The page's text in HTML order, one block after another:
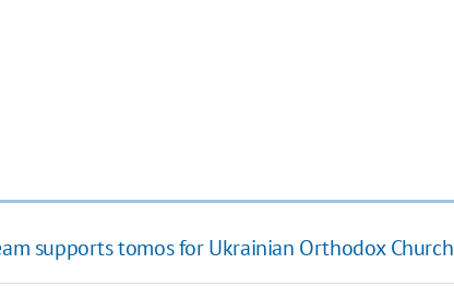
supports tomos for Ukrainian Orthodox Church